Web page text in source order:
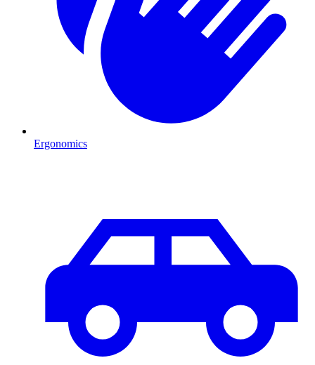
Ergonomics